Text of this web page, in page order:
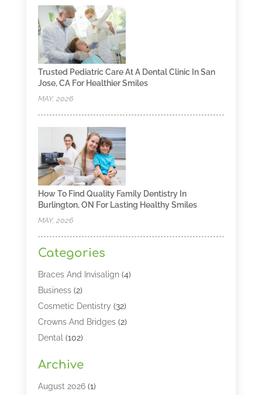
Trusted Pediatric Care At A Dental Clinic In San
Jose, CA For Healthier Smiles
MAY, 2026
How To Find Quality Family Dentistry In
Burlington, ON For Lasting Healthy Smiles
MAY, 2026
Categories
Braces And Invisalign(4)
Business(2)
Cosmetic Dentistry (32)
Crowns And Bridges(2)
Dental (102)
Dental Lasers‎
Dental Services
Archive
August 2026(1)